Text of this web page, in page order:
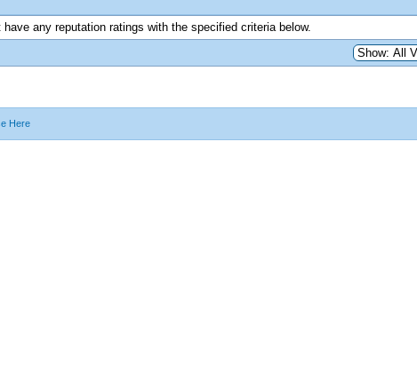
any reputation ratings with the specified criteria below.
Here